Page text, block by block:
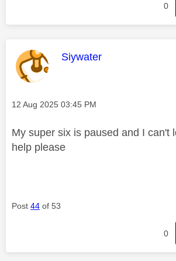
0
This message was
Siywater
Message posted on
‎12 Aug 2025 03:45 PM
My super six is paused and I can't
help please
Post 44 of 53
0